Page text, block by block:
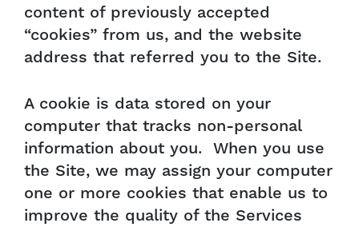
content of previously accepted
“cookies” from us, and the website
address that referred you to the Site.
A cookie is data stored on your
computer that tracks non-personal
information about you. When you use
the Site, we may assign your computer
one or more cookies that enable us to
improve the quality of the Services